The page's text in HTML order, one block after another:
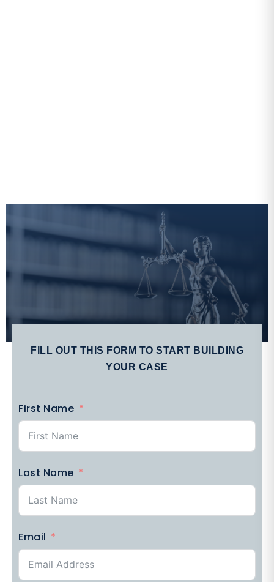
FILL OUT THIS FORM TO START BUILDING
YOUR CASE
First Name
Last Name
Email